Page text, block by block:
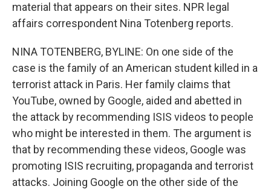
material that appears on their sites. NPR legal
affairs correspondent Nina Totenberg reports.
NINA TOTENBERG, BYLINE: On one side of the
case is the family of an American student killed in a
terrorist attack in Paris. Her family claims that
YouTube, owned by Google, aided and abetted in
the attack by recommending ISIS videos to people
who might be interested in them. The argument is
that by recommending these videos, Google was
promoting ISIS recruiting, propaganda and terrorist
attacks. Joining Google on the other side of the